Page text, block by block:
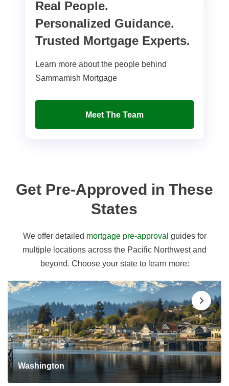
Real People.
Personalized Guidance.
Trusted Mortgage Experts.
Learn more about the people behind
Sammamish Mortgage
Meet The Team
Get Pre-Approved in These
States
We offer detailed mortgage pre-approval guides for
multiple locations across the Pacific Northwest and
beyond. Choose your state to learn more:
Washington